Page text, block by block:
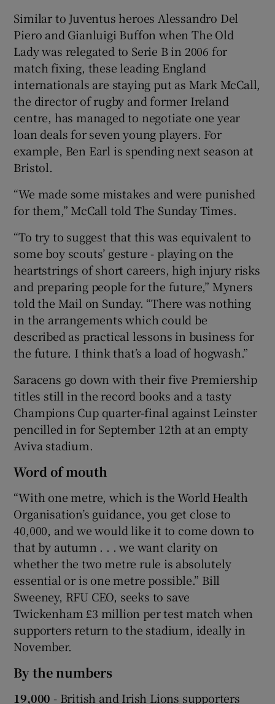
Similar to Juventus heroes Alessandro Del
Piero and Gianluigi Buffon when The Old
Lady was relegated to Serie B in 2006 for
match fixing, these leading England
internationals are staying put as Mark McCall,
the director of rugby and former Ireland
centre, has managed to negotiate one year
loan deals for seven young players. For
example, Ben Earl is spending next season at
Bristol.
“We made some mistakes and were punished
for them,” McCall told The Sunday Times.
“To try to suggest that this was equivalent to
some boy scouts’ gesture - playing on the
heartstrings of short careers, high injury risks
and preparing people for the future,” Myners
told the Mail on Sunday. “There was nothing
in the arrangements which could be
described as practical lessons in business for
the future. I think that’s a load of hogwash.”
Saracens go down with their five Premiership
titles still in the record books and a tasty
Champions Cup quarter-final against Leinster
pencilled in for September 12th at an empty
Aviva stadium.
Word of mouth
“With one metre, which is the World Health
Organisation’s guidance, you get close to
40,000, and we would like it to come down to
that by autumn . . . we want clarity on
whether the two metre rule is absolutely
essential or is one metre possible.” Bill
Sweeney, RFU CEO, seeks to save
Twickenham £3 million per test match when
supporters return to the stadium, ideally in
November.
By the numbers
19,000 - British and Irish Lions supporters